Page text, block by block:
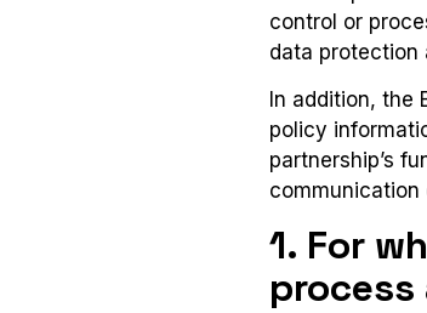
control or
data protection
In addition,
policy
partnership’s
communication
1. For
process